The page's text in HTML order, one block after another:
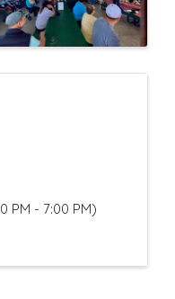
PM - 7:00 PM)